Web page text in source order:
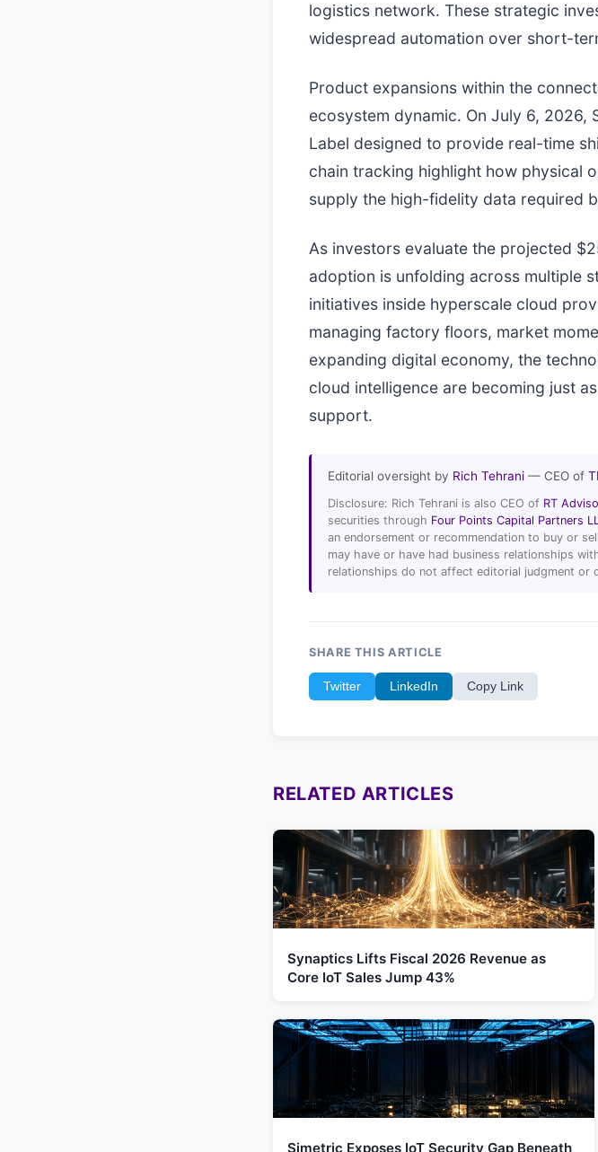
logistics network. These strategic
widespread automation over short-
Product expansions within the
ecosystem dynamic. On July 6, 2026,
Label designed to provide real-time
chain tracking highlight how physical
supply the high-fidelity data required
As investors evaluate the projected
adoption is unfolding across multiple
initiatives inside hyperscale cloud
managing factory floors, market
expanding digital economy, the
cloud intelligence are becoming just
support.
Editorial oversight by Rich Tehrani — CEO of
Disclosure: Rich Tehrani is also CEO of RT
securities through Four Points Capital Partners
an endorsement or recommendation to buy or
may have or have had business relationships
relationships do not affect editorial judgment or
SHARE THIS ARTICLE
Twitter LinkedIn Copy Link
RELATED ARTICLES
Synaptics Lifts Fiscal 2026 Revenue as
Core IoT Sales Jump 43%
Simetric Exposes IoT Security Gap Beneath